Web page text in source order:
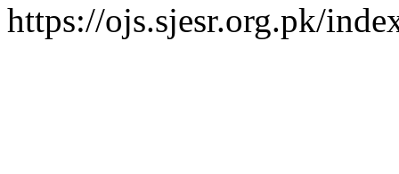
https://ojs.sjesr.org.pk/